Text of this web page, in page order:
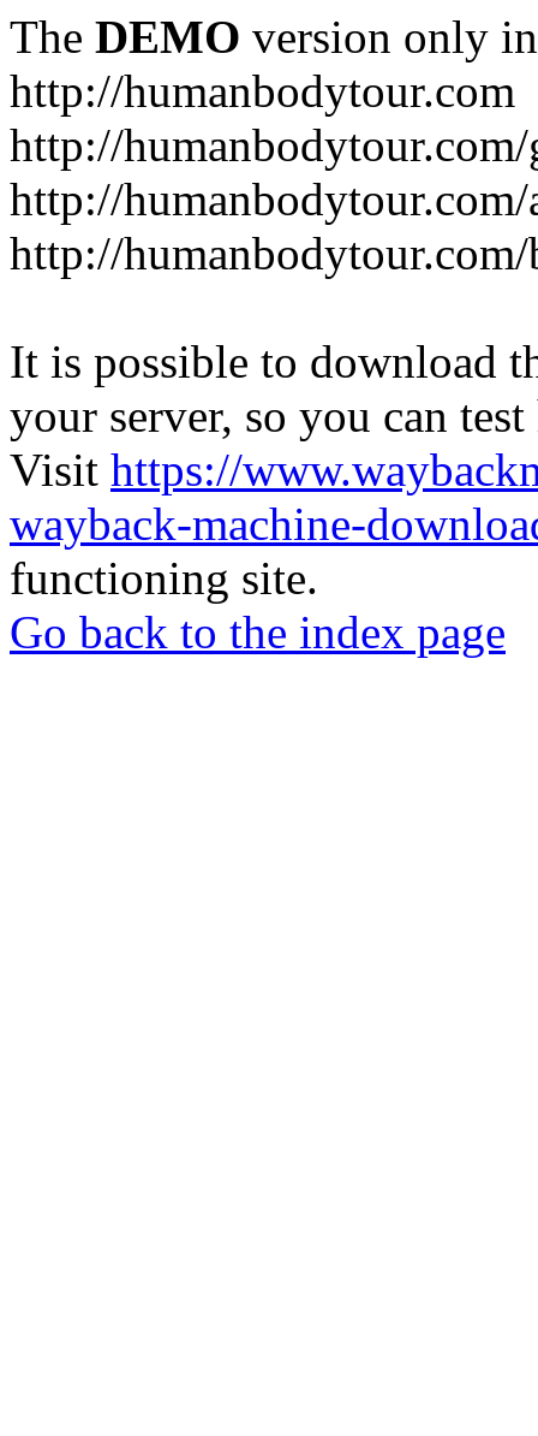
The DEMO version only
http://humanbodytour.com
http://
http://
http://humanbodytour.com/
It is possible to download
your server, so you can
Visit https://
wayback-machine-
functioning site.
Go back to the index page